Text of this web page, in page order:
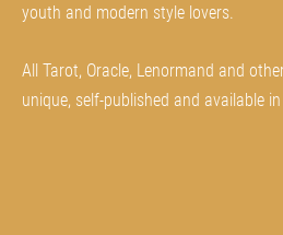
youth and modern style lovers.
All Tarot, Oracle, Lenormand and
unique, self-published and available